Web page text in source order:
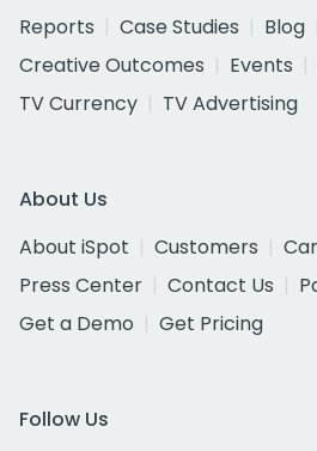
Reports
Case Studies Blog
Creative Outcomes
Events
TV Currency
TV Advertising
About Us
About iSpot
Customers
Press Center
Contact Us
Get a Demo
Get Pricing
Follow Us